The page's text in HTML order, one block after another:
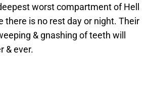
worst compartment of Hell
there is no rest day or night. Their
& gnashing of teeth will
& ever.